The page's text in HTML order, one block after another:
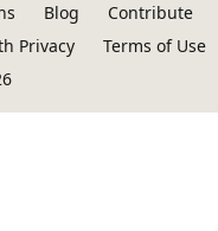
Blog Contribute
Privacy
Terms of Use